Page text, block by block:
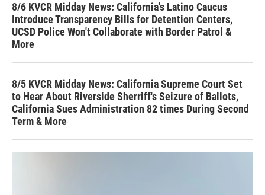
8/6 KVCR Midday News: California's Latino Caucus
Introduce Transparency Bills for Detention Centers,
UCSD Police Won't Collaborate with Border Patrol &
More
8/5 KVCR Midday News: California Supreme Court Set
to Hear About Riverside Sherriff's Seizure of Ballots,
California Sues Administration 82 times During Second
Term & More